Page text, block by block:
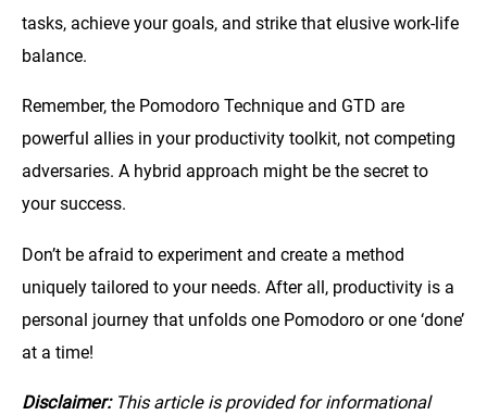
tasks, achieve your goals, and strike that elusive work-life
balance.
Remember, the Pomodoro Technique and GTD are
powerful allies in your productivity toolkit, not competing
adversaries. A hybrid approach might be the secret to
your success.
Don’t be afraid to experiment and create a method
uniquely tailored to your needs. After all, productivity is a
personal journey that unfolds one Pomodoro or one ‘done’
at a time!
Disclaimer:This article is provided for informational